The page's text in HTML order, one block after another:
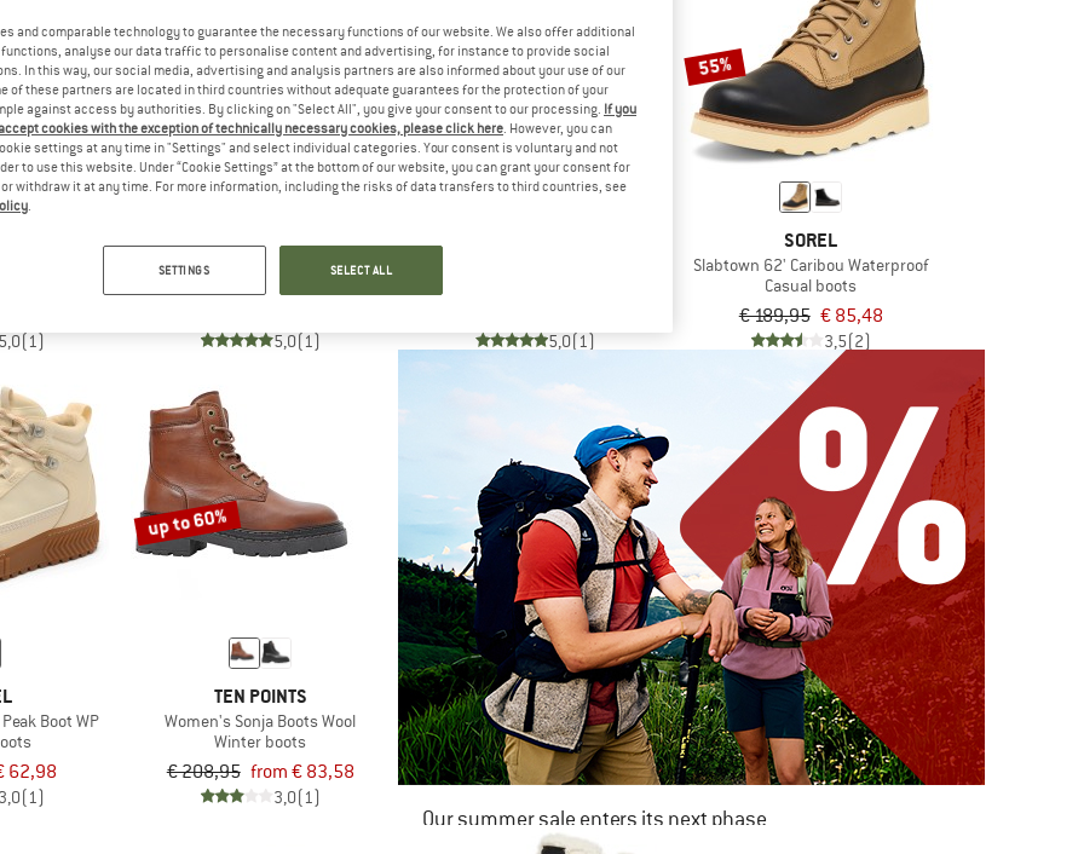
Boots Wool
5,0(1)
up to 60%
TEN POINTS
Women's Penny Lace Suede Boots
5,0(1)
60%
5,0(1)
55%
SOREL
Slabtown 62' Caribou Waterproof
Casual boots
€ 189,95 € 85,48
3,5(2)
Boot WP
62,98
3,0(1)
up to 60%
TEN POINTS
Women's Sonja Boots Wool
Winter boots
€ 208,95 from € 83,58
3,0(1)
Our summer sale enters its next phase
and comparable technology to guarantee the necessary functions of our website. We also offer additional
analyse our data traffic to personalise content and advertising, for instance to provide social
In this way, our social media, advertising and analysis partners are also informed about your use of our
of these partners are located in third countries without adequate guarantees for the protection of your
against access by authorities. By clicking on "Select All", you give your consent to our processing. If you
cookies with the exception of technically necessary cookies, please click here. However, you can
settings at any time in "Settings" and select individual categories. Your consent is voluntary and not
to use this website. Under “Cookie Settings” at the bottom of our website, you can grant your consent for
withdraw it at any time. For more information, including the risks of data transfers to third countries, see
.
SETTINGS SELECT ALL